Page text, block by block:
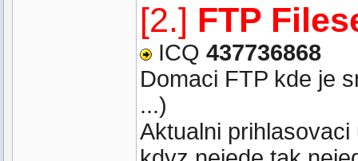
[2.] FTP
ICQ 437736868
Domaci FTP kde je
...)
Aktualni